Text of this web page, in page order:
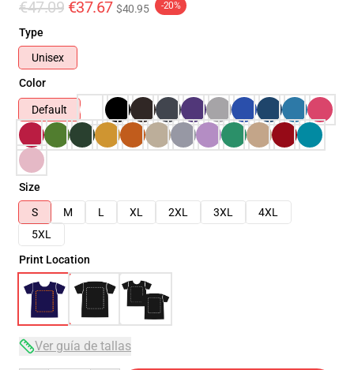
€47.09 €37.67 $40.95 -20%
Type
Unisex
Color
Default
Size
S
M L XL 2XL 3XL
4XL
5XL
Print Location
Ver guía de tallas